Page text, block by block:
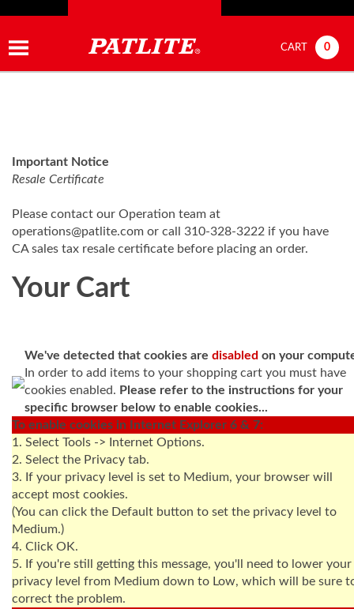
CART 0
Important Notice
Resale Certificate
Please contact our Operation team at
operations@patlite.com or call 310-328-3222 if you have
CA sales tax resale certificate before placing an order.
Your Cart
We've detected that cookies are disabled on your
In order to add items to your shopping cart you must have
cookies enabled. Please refer to the instructions for your
specific browser below to enable cookies...
To enable cookies in Internet Explorer 6 & 7:
1. Select Tools -> Internet Options.
2. Select the Privacy tab.
3. If your privacy level is set to Medium, your browser will
accept most cookies.
(You can click the Default button to set the privacy level to
Medium.)
4. Click OK.
5. If you're still getting this message, you'll need to lower your
privacy level from Medium down to Low, which will be sure
correct the problem.